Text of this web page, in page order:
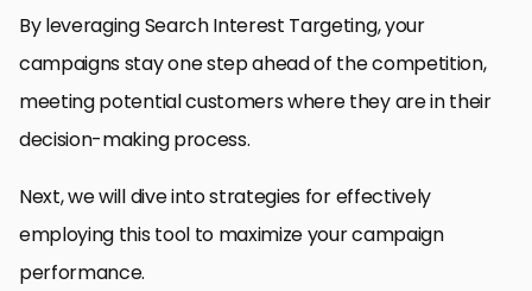
By leveraging Search Interest Targeting, your
campaigns stay one step ahead of the competition,
meeting potential customers where they are in their
decision-making process.
Next, we will dive into strategies for effectively
employing this tool to maximize your campaign
performance.